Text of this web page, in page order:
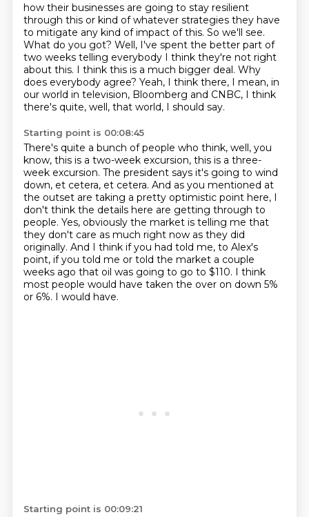
how their businesses are going to stay resilient
through this or kind of whatever strategies they have
to mitigate any kind of impact of this. So we'll see.
What do you got? Well, I've spent the better part of
two weeks telling everybody I think they're not right
about this. I think this is a much bigger deal. Why
does everybody agree? Yeah, I think there, I mean, in
our world in television, Bloomberg and CNBC, I think
there's quite, well, that world, I should say.
Starting point is 00:08:45
There's quite a bunch of people who think, well, you
know, this is a two-week excursion, this is a three-
week excursion. The president says it's going to wind
down, et cetera, et cetera. And as you mentioned at
the outset are taking a pretty optimistic point here, I
don't think the details here are getting through to
people. Yes, obviously the market is telling me that
they don't care as much right now as they did
originally. And I think if you had told me, to Alex's
point, if you told me or told the market a couple
weeks ago that oil was going to go to $110. I think
most people would have taken the over on down 5%
or 6%. I would have.
Starting point is 00:09:21